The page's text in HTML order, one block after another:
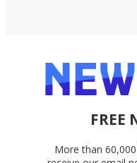
FREE
More than